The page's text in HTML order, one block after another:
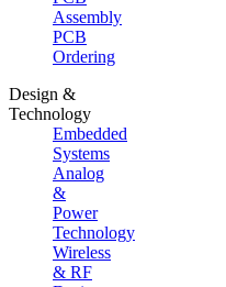
Assembly
PCB
Ordering
Design &
Technology
Embedded
Systems
Analog
&
Power
Technology
Wireless
& RF